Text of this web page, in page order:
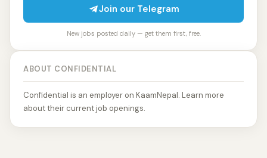
Join our Telegram
New jobs posted daily — get them first, free.
ABOUT CONFIDENTIAL
Confidential is an employer on KaamNepal. Learn more
about their current job openings.